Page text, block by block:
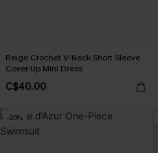
Beige Crochet V-Neck Short Sleeve
Cover-Up Mini Dress
C$40.00
-20%